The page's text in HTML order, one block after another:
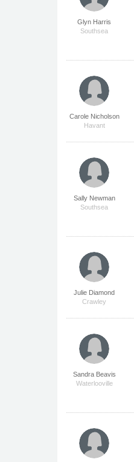
Glyn Harris
Southsea
Carole Nicholson
Havant
Sally Newman
Southsea
Julie Diamond
Crawley
Sandra Beavis
Waterlooville